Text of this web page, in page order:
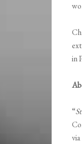
in
“
via